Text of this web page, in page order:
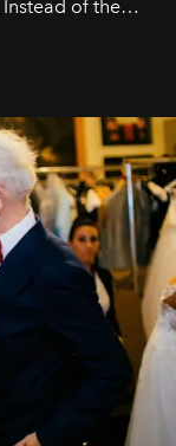
of the
our heartfelt
us all these
your